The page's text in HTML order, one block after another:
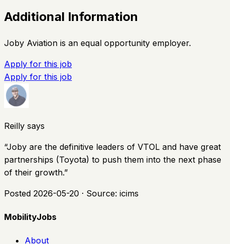
Additional Information
Joby Aviation is an equal opportunity employer.
Apply for this job
Apply for this job
Reilly says
“Joby are the definitive leaders of VTOL and have great
partnerships (Toyota) to push them into the next phase
of their growth.”
Posted 2026-05-20 · Source: icims
MobilityJobs
About